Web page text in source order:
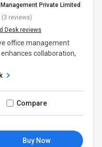
Management Private Limited
(3 reviews)
Desk reviews
office management
collaboration,
Compare
Buy Now